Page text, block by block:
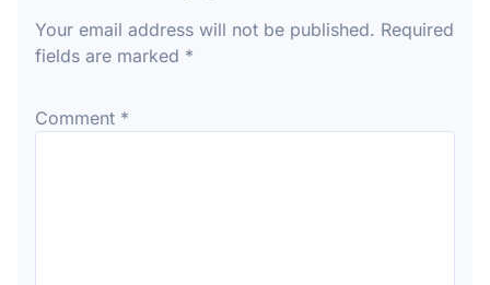
Your email address will not be published. Required
fields are marked *
Comment *